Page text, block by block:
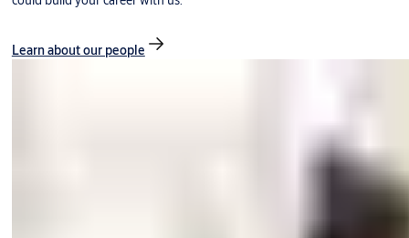
Learn about our people